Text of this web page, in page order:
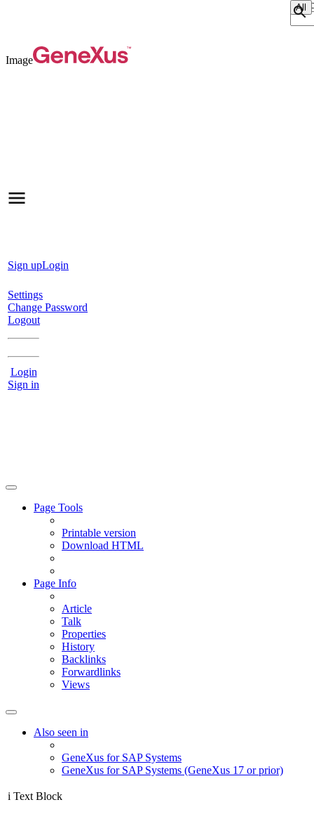
Image
Sign upLogin
Settings
Change Password
Logout
Login
Sign in
Page Tools
Printable version
Download HTML
Page Info
Article
Talk
Properties
History
Backlinks
Forwardlinks
Views
Also seen in
GeneXus for SAP Systems
GeneXus for SAP Systems (GeneXus 17 or prior)
i Text Block